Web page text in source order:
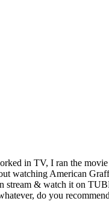
in TV, I ran the
watching American
stream & watch it on
do you